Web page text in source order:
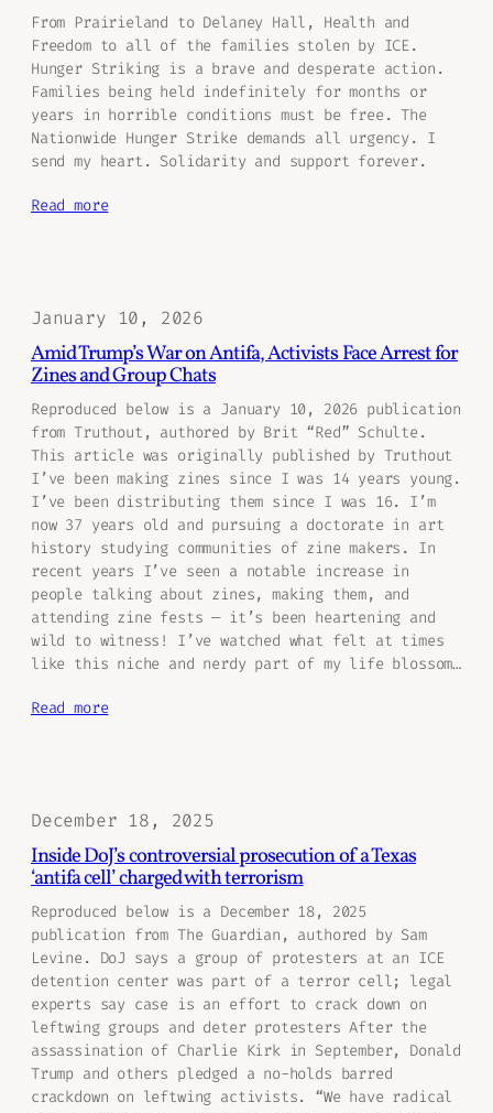
From Prairieland to Delaney Hall, Health and
Freedom to all of the families stolen by ICE.
Hunger Striking is a brave and desperate action.
Families being held indefinitely for months or
years in horrible conditions must be free. The
Nationwide Hunger Strike demands all urgency. I
send my heart. Solidarity and support forever.
Read more
January 10, 2026
Amid Trump’s War on Antifa, Activists Face Arrest for
Zines and Group Chats
Reproduced below is a January 10, 2026 publication
from Truthout, authored by Brit “Red” Schulte.
This article was originally published by Truthout
I’ve been making zines since I was 14 years young.
I’ve been distributing them since I was 16. I’m
now 37 years old and pursuing a doctorate in art
history studying communities of zine makers. In
recent years I’ve seen a notable increase in
people talking about zines, making them, and
attending zine fests — it’s been heartening and
wild to witness! I’ve watched what felt at times
like this niche and nerdy part of my life blossom…
Read more
December 18, 2025
Inside DoJ’s controversial prosecution of a Texas
‘antifa cell’ charged with terrorism
Reproduced below is a December 18, 2025
publication from The Guardian, authored by Sam
Levine. DoJ says a group of protesters at an ICE
detention center was part of a terror cell; legal
experts say case is an effort to crack down on
leftwing groups and deter protesters After the
assassination of Charlie Kirk in September, Donald
Trump and others pledged a no-holds barred
crackdown on leftwing activists. “We have radical